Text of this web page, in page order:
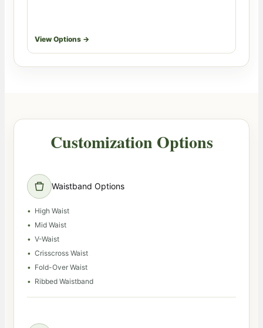
View Options →
Customization Options
Waistband Options
High Waist
Mid Waist
V-Waist
Crisscross Waist
Fold-Over Waist
Ribbed Waistband